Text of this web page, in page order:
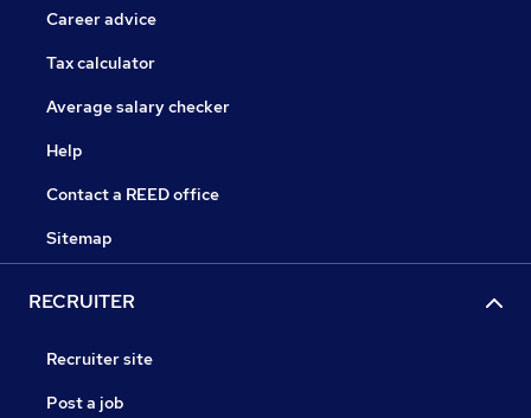
Career advice
Tax calculator
Average salary checker
Help
Contact a REED office
Sitemap
RECRUITER
Recruiter site
Post a job